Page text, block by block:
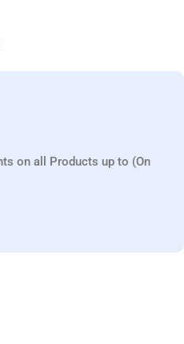
on all Products up to (On